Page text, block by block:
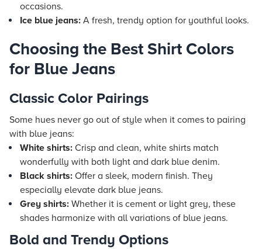
occasions.
Ice blue jeans: A fresh, trendy option for youthful looks.
Choosing the Best Shirt Colors
for Blue Jeans
Classic Color Pairings
Some hues never go out of style when it comes to pairing
with blue jeans:
White shirts: Crisp and clean, white shirts match
wonderfully with both light and dark blue denim.
Black shirts: Offer a sleek, modern finish. They
especially elevate dark blue jeans.
Grey shirts: Whether it is cement or light grey, these
shades harmonize with all variations of blue jeans.
Bold and Trendy Options